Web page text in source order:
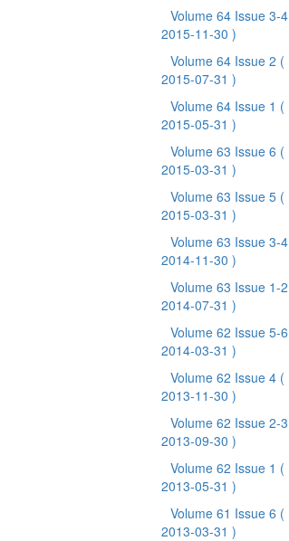
Volume 64 Issue 3-4
2015-11-30 )
Volume 64 Issue 2 (
2015-07-31 )
Volume 64 Issue 1 (
2015-05-31 )
Volume 63 Issue 6 (
2015-03-31 )
Volume 63 Issue 5 (
2015-03-31 )
Volume 63 Issue 3-4
2014-11-30 )
Volume 63 Issue 1-2
2014-07-31 )
Volume 62 Issue 5-6
2014-03-31 )
Volume 62 Issue 4 (
2013-11-30 )
Volume 62 Issue 2-3
2013-09-30 )
Volume 62 Issue 1 (
2013-05-31 )
Volume 61 Issue 6 (
2013-03-31 )